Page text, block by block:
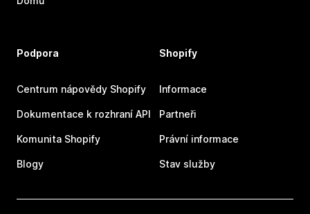
Podpora
Centrum nápovědy Shopify
Dokumentace k rozhraní API
Komunita Shopify
Blogy
Shopify
Informace
Partneři
Právní informace
Stav služby